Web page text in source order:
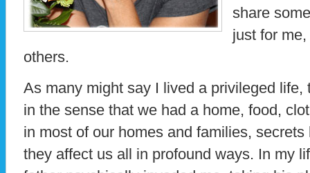
share
just for
others.
As many might say I lived a privileged
in the sense that we had a home, food,
in most of our homes and families,
they affect us all in profound ways. In my